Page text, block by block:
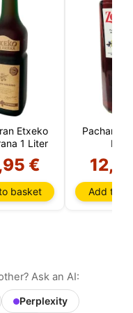
Etxeko
1 Liter
€
basket
Pacharán
Liter
Add to
Ask an AI:
Perplexity